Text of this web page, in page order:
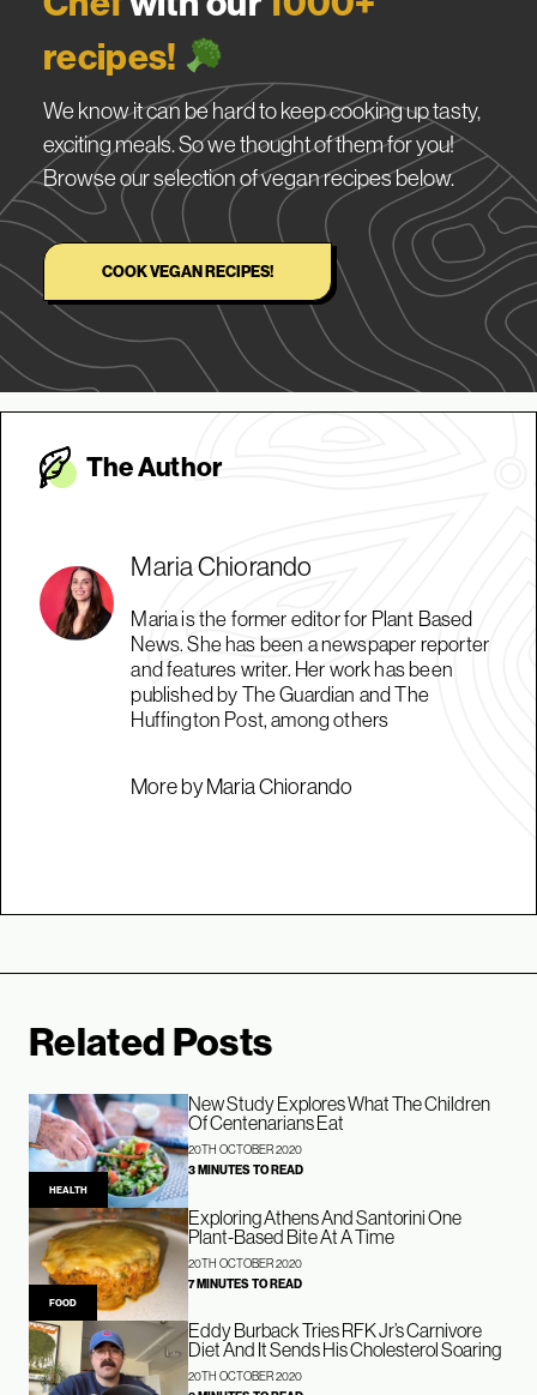
recipes!
We know it can be hard to keep cooking up tasty,
exciting meals. So we thought of them for you!
Browse our selection of vegan recipes below.
COOK VEGAN RECIPES!
The Author
Maria Chiorando
Maria is the former editor for Plant Based
News. She has been a newspaper reporter
and features writer. Her work has been
published by The Guardian and The
Huffington Post, among others
More by Maria Chiorando
Related Posts
HEALTH
New Study Explores What The Children
Of Centenarians Eat
20TH OCTOBER 2020
3 MINUTES TO READ
FOOD
Exploring Athens And Santorini One
Plant-Based Bite At A Time
20TH OCTOBER 2020
7 MINUTES TO READ
Eddy Burback Tries RFK Jr’s Carnivore
Diet And It Sends His Cholesterol Soaring
20TH OCTOBER 2020